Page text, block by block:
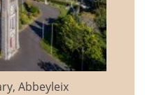
Abbeyleix